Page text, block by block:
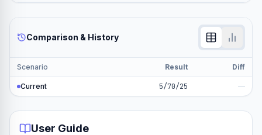
Comparison & History
Scenario Result Diff
Current 5/70/25 —
User Guide